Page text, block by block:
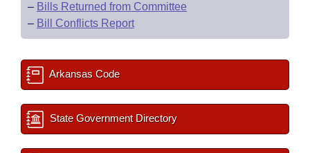
– Bills Returned from Committee
– Bill Conflicts Report
Arkansas Code
State Government Directory